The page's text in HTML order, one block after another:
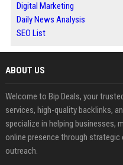
Digital Marketing
Daily News Analysis
SEO List
ABOUT US
Welcome to Bip Deals, your
services, high-quality backlinks,
specialize in helping businesses,
online presence through
outreach.